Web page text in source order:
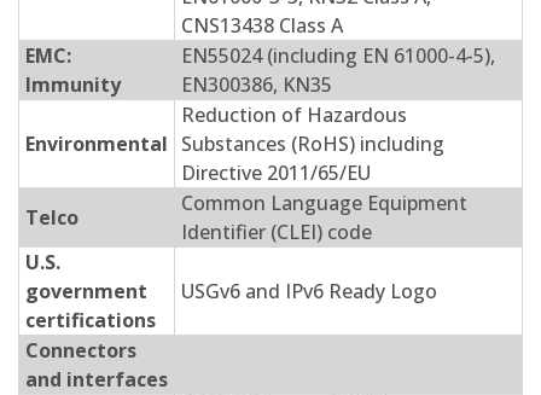
CNS13438 Class A
EMC:
Immunity
EN55024 (including EN 61000-4-5),
EN300386, KN35
Environmental
Reduction of Hazardous
Substances (RoHS) including
Directive 2011/65/EU
Telco
Common Language Equipment
Identifier (CLEI) code
U.S.
government
certifications
USGv6 and IPv6 Ready Logo
Connectors
and interfaces